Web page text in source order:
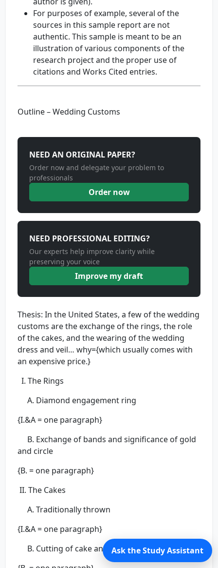
For purposes of example, several of the
sources in this sample report are not
authentic. This sample is meant to be an
illustration of various components of the
research project and the proper use of
citations and Works Cited entries.
Outline – Wedding Customs
NEED AN ORIGINAL PAPER?
Order now and delegate your problem to
professionals
Order now
NEED PROFESSIONAL EDITING?
Our experts help improve clarity while
preserving your voice
Improve my draft
Thesis: In the United States, a few of the wedding
customs are the exchange of the rings, the role
of the cakes, and the wearing of the wedding
dress and veil… why={which usually comes with
an expensive price.}
I. The Rings
A. Diamond engagement ring
{I.&A = one paragraph}
B. Exchange of bands and significance of gold
and circle
{B. = one paragraph}
II. The Cakes
A. Traditionally thrown
{I.&A = one paragraph}
B. Cutting of cake and bride feeding groom
Ask the Study Assistant